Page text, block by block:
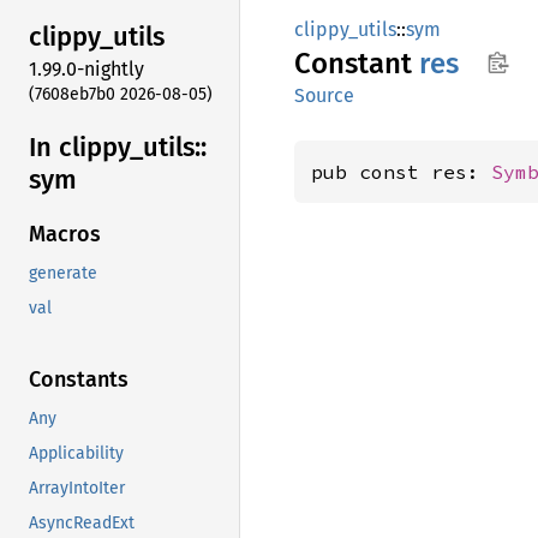
clippy_utils
1.99.0-nightly
(7608eb7b0 2026-08-05)
In clippy_ utils::
sym
Macros
generate
val
Constants
Any
Applicability
ArrayIntoIter
AsyncReadExt
clippy_utils::sym
Constant res
Source
pub const res: